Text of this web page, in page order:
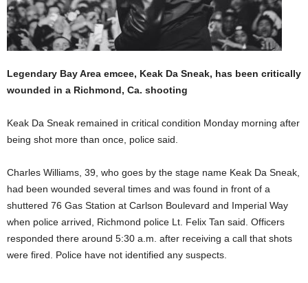
Legendary Bay Area emcee, Keak Da Sneak, has been critically
wounded in a Richmond, Ca. shooting
Keak Da Sneak remained in critical condition Monday morning after
being shot more than once, police said.
Charles Williams, 39, who goes by the stage name Keak Da Sneak,
had been wounded several times and was found in front of a
shuttered 76 Gas Station at Carlson Boulevard and Imperial Way
when police arrived, Richmond police Lt. Felix Tan said. Officers
responded there around 5:30 a.m. after receiving a call that shots
were fired. Police have not identified any suspects.